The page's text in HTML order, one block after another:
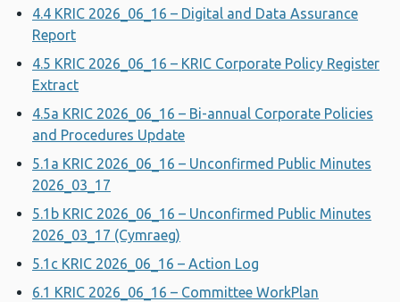
4.4 KRIC 2026_06_16 – Digital and Data Assurance
Report
4.5 KRIC 2026_06_16 – KRIC Corporate Policy Register
Extract
4.5a KRIC 2026_06_16 – Bi-annual Corporate Policies
and Procedures Update
5.1a KRIC 2026_06_16 – Unconfirmed Public Minutes
2026_03_17
5.1b KRIC 2026_06_16 – Unconfirmed Public Minutes
2026_03_17 (Cymraeg)
5.1c KRIC 2026_06_16 – Action Log
6.1 KRIC 2026_06_16 – Committee WorkPlan